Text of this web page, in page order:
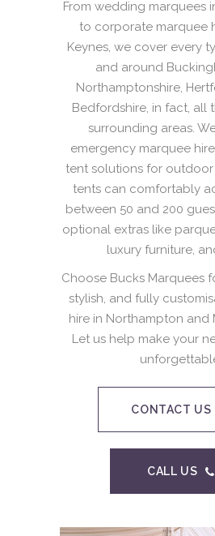
From wedding marquees
to corporate marquee
Keynes, we cover every
and around
Northamptonshire,
Bedfordshire, in fact, all
surrounding areas.
emergency marquee
tent solutions for
tents can comfortably
between 50 and 200
optional extras like
luxury furniture,
Choose Bucks Marquees
stylish, and fully
hire in Northampton and
Let us help make your
CONTACT US
CALL US